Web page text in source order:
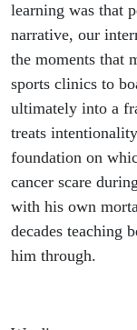
learning was that
narrative, our
the moments that
sports clinics to
ultimately into a
treats
foundation on
cancer scare
with his own
decades teaching
him through.